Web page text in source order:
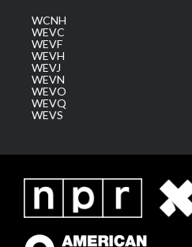
WCNH
WEVC
WEVF
WEVH
WEVJ
WEVN
WEVO
WEVQ
WEVS